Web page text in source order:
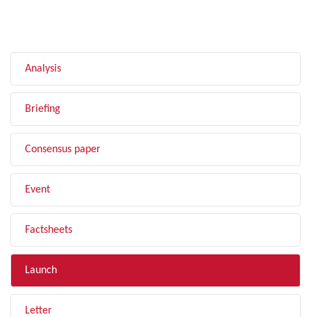
Analysis
Briefing
Consensus paper
Event
Factsheets
Launch
Letter